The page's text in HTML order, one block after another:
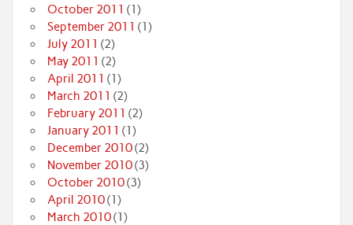
October 2011 (1)
September 2011 (1)
July 2011 (2)
May 2011 (2)
April 2011 (1)
March 2011 (2)
February 2011 (2)
January 2011 (1)
December 2010(2)
November 2010(3)
October 2010(3)
April 2010(1)
March 2010(1)